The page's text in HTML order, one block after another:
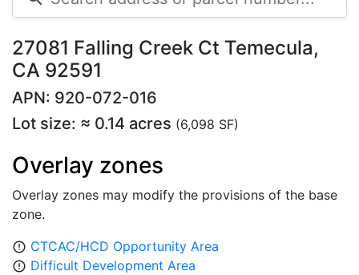
27081 Falling Creek Ct Temecula,
CA 92591
APN: 920-072-016
Lot size: ≈ 0.14 acres (6,098 SF)
Overlay zones
Overlay zones may modify the provisions of the base
zone.
error_outline CTCAC/HCD Opportunity Area
error_outline Difficult Development Area